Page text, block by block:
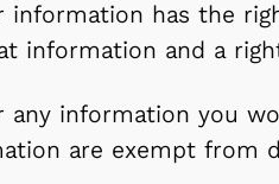
information has the
information and a
any information you
are exempt from